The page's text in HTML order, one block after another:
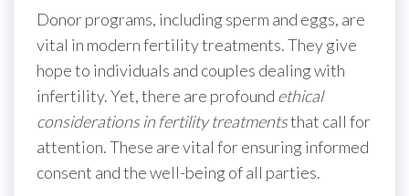
Donor programs, including sperm and eggs, are
vital in modern fertility treatments. They give
hope to individuals and couples dealing with
infertility. Yet, there are profound ethical
considerations in fertility treatmentsthat call for
attention. These are vital for ensuring informed
consent and the well-being of all parties.